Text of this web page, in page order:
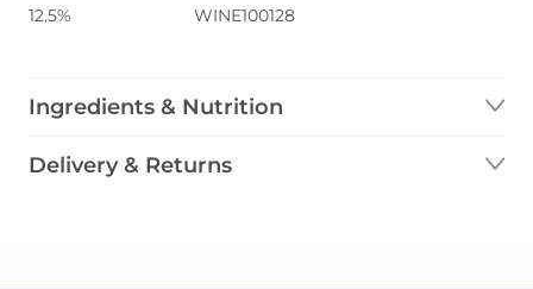
12.5%
WINE100128
Ingredients & Nutrition
Delivery & Returns